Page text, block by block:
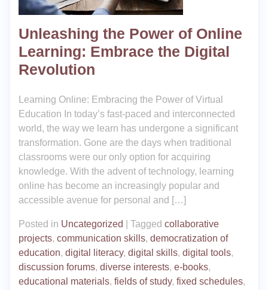
Unleashing the Power of Online
Learning: Embrace the Digital
Revolution
Learning Online: Embracing the Power of Virtual
Education In today’s fast-paced and interconnected
world, the way we learn has undergone a significant
transformation. Gone are the days when traditional
classrooms were our only option for acquiring
knowledge. With the advent of technology, learning
online has become an increasingly popular and
accessible avenue for personal and […]
Posted in Uncategorized Tagged collaborative
projects, communication skills, democratization of
education, digital literacy, digital skills, digital tools,
discussion forums, diverse interests, e-books,
educational materials, fields of study, fixed schedules,